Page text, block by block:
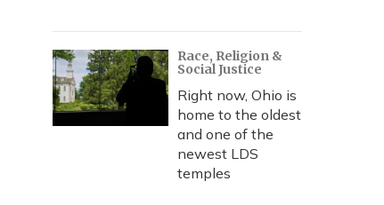
Race, Religion &
Social Justice
Right now, Ohio is
home to the oldest
and one of the
newest LDS
temples